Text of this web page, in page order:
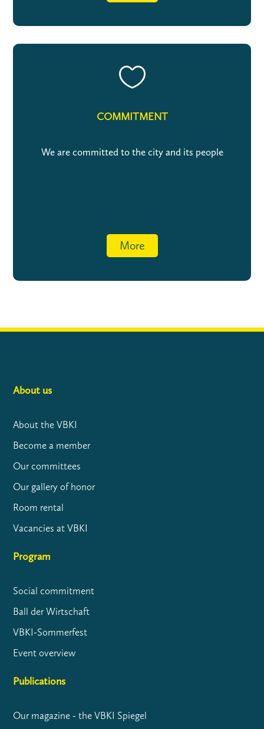

COMMITMENT
We are committed to the city and its people
More
About us
About the VBKI
Become a member
Our committees
Our gallery of honor
Room rental
Vacancies at VBKI
Program
Social commitment
Ball der Wirtschaft
VBKI-Sommerfest
Event overview
Publications
Our magazine - the VBKI Spiegel